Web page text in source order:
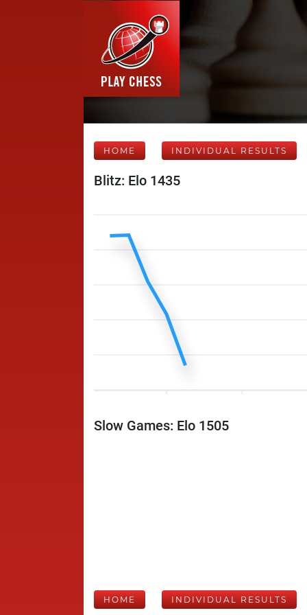
HOME INDIVIDUAL RESULTS
Blitz: Elo 1435
Slow Games: Elo 1505
HOME INDIVIDUAL RESULTS